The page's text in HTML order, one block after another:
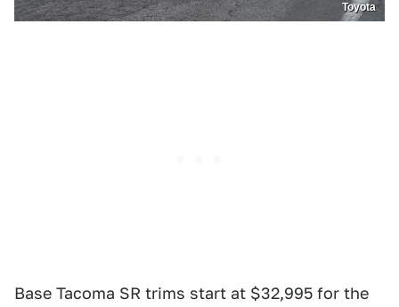
Toyota
Base Tacoma SR trims start at $32,995 for the